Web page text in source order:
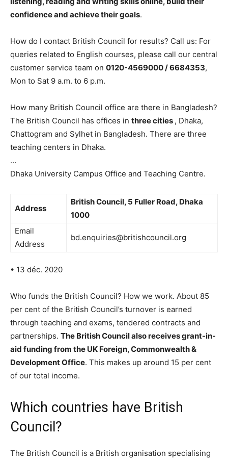
confidence and achieve their goals.
How do I contact British Council for results? Call us: For
queries related to English courses, please call our central
customer service team on 0120-4569000 / 6684353,
Mon to Sat 9 a.m. to 6 p.m.
How many British Council office are there in Bangladesh?
The British Council has offices in three cities , Dhaka,
Chattogram and Sylhet in Bangladesh. There are three
teaching centers in Dhaka.
…
Dhaka University Campus Office and Teaching Centre.
Address
British Council, 5 Fuller Road, Dhaka
1000
Email
Address
bd.enquiries@britishcouncil.org
• 13 déc. 2020
Who funds the British Council? How we work. About 85
per cent of the British Council’s turnover is earned
through teaching and exams, tendered contracts and
partnerships. The British Council also receives grant-in-
aid funding from the UK Foreign, Commonwealth &
Development Office. This makes up around 15 per cent
of our total income.
Which countries have British
Council?
The British Council is a British organisation specialising